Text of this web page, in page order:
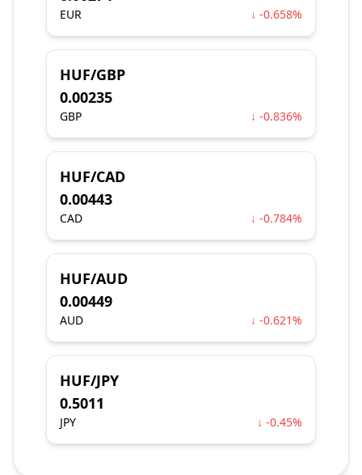
EUR ↓ -0.658%
HUF/GBP
0.00235
GBP ↓ -0.836%
HUF/CAD
0.00443
CAD ↓ -0.784%
HUF/AUD
0.00449
AUD ↓ -0.621%
HUF/JPY
0.5011
JPY ↓ -0.45%